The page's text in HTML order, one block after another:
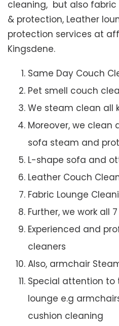
cleaning, but also
& protection, Leather
protection services at
Kingsdene.
Same Day Couch
Pet smell couch
We steam clean all
Moreover, we clean
sofa steam and
L-shape sofa and
Leather Couch
Fabric Lounge
Further, we work all
Experienced and
cleaners
Also, armchair
Special attention to
lounge e.g
cushion cleaning